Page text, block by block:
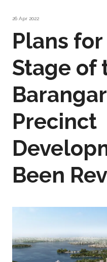
26 Apr 2022
Plans
Stage of
Precinct
Been